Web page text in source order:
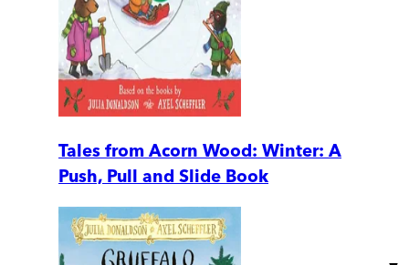
Tales from Acorn Wood: Winter: A
Push, Pull and Slide Book